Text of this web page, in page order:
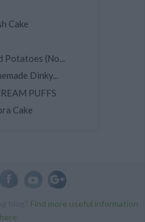
Cake
Potatoes (No...
Dinky...
PUFFS
Cake
Find more useful information
here